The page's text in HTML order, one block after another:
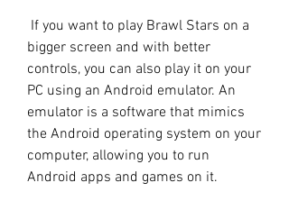
bigger screen and with better
controls, you can also play it on your
PC using an Android emulator. An
emulator is a software that mimics
the Android operating system on your
computer, allowing you to run
Android apps and games on it.